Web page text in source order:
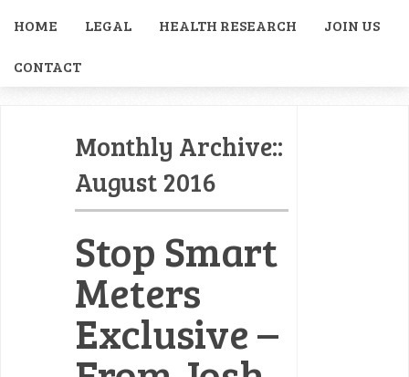
HOME LEGAL HEALTH RESEARCH JOIN US
CONTACT
Monthly Archive::
August 2016
Stop Smart
Meters
Exclusive –